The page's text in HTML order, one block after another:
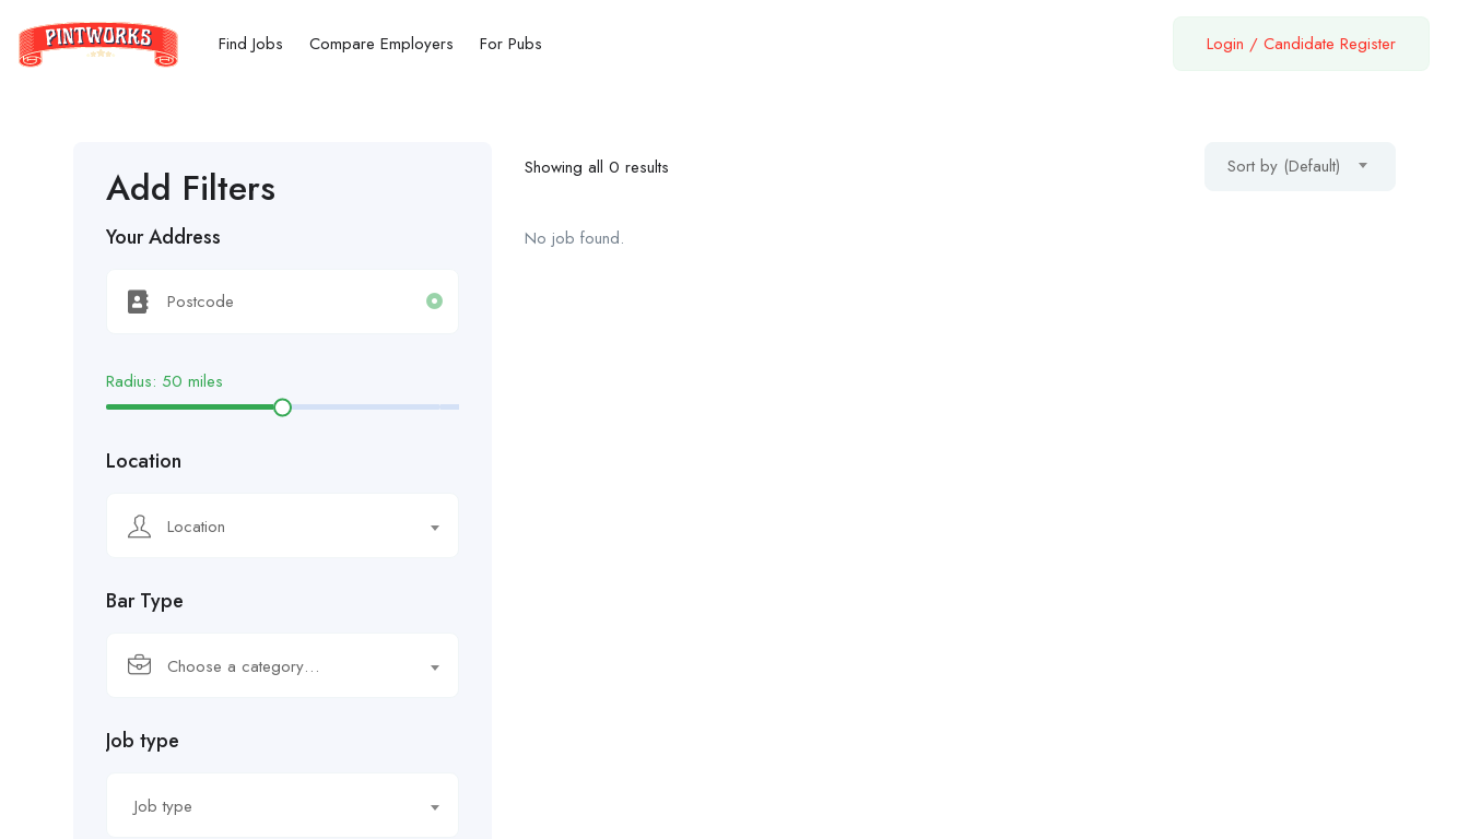
Find Jobs Compare Employers For Pubs Login / Candidate Register
Add Filters
Your Address
Radius: 50 miles
Location
Location
Bar Type
Choose a category…
Job type
Job type
Showing all 0 results Sort by (Default)
No job found.